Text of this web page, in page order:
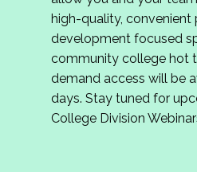
review program proposals.
If you are interested in
complete the application
hope to have the first
June. We look forward to
Community Colleges
high-quality, convenient
development focused
community college hot
demand access will be
days. Stay tuned for
College Division